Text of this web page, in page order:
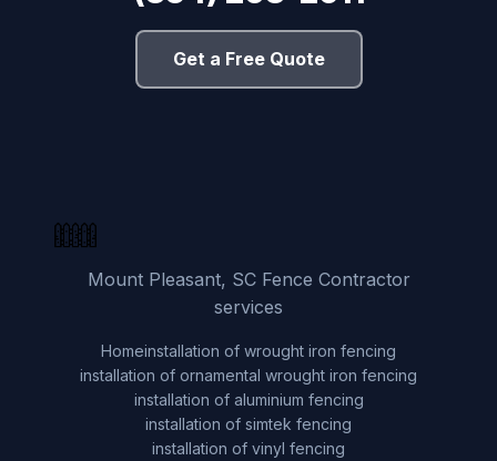
Get a Free Quote
Mount Pleasant, SC Fence Contractor
services
Homeinstallation of wrought iron fencing
installation of ornamental wrought iron fencing
installation of aluminium fencing
installation of simtek fencing
installation of vinyl fencing